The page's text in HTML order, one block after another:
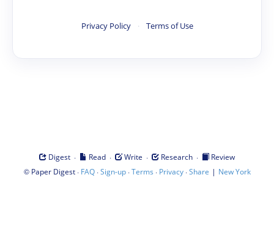
Privacy Policy · Terms of Use
Digest · Read · Write · Research ·
Review
© Paper Digest· FAQ·Sign-up·Terms · Privacy·Share | New York